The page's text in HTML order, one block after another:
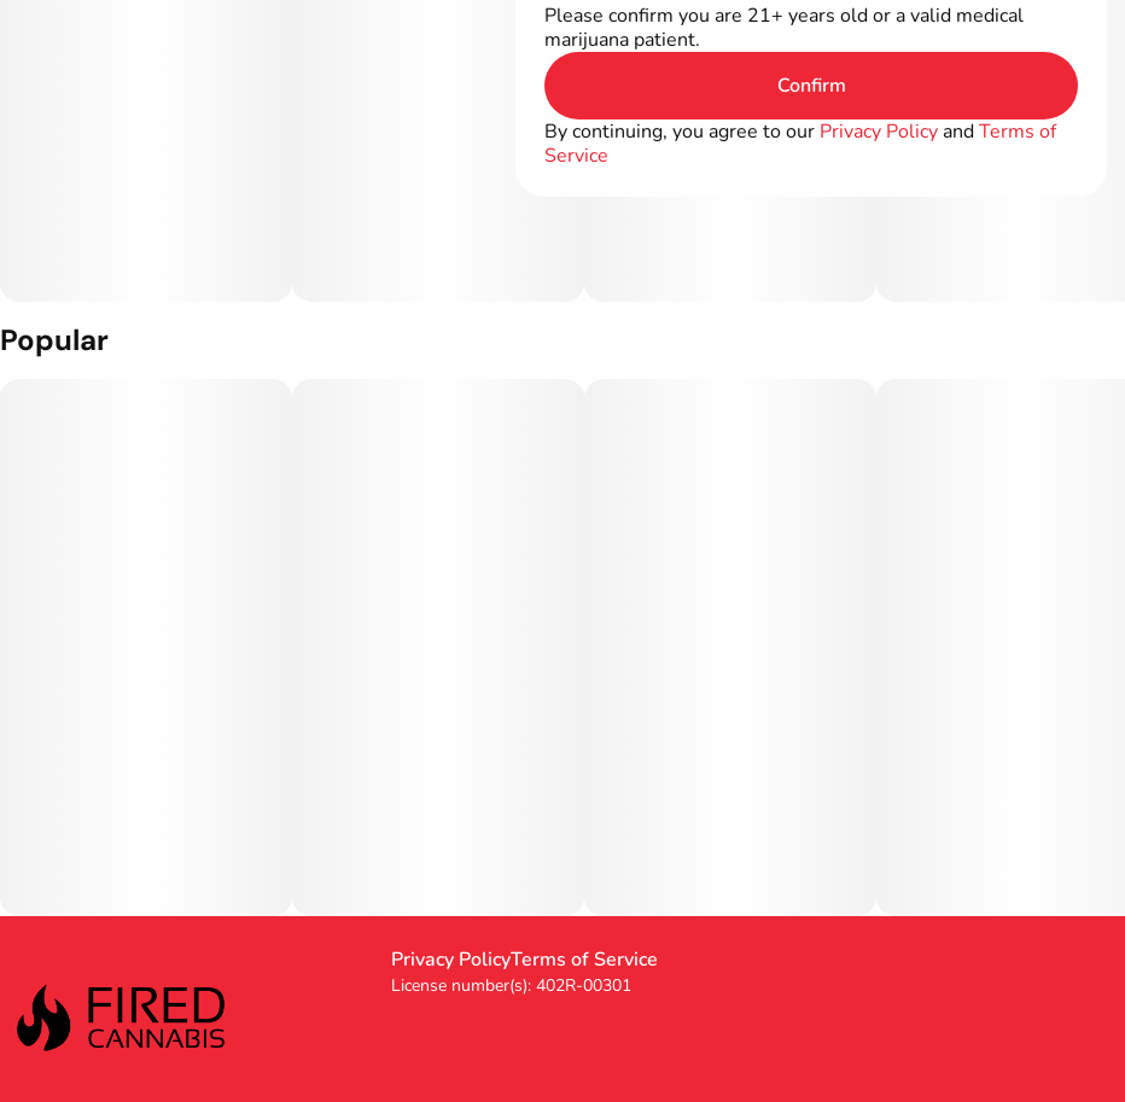
Popular
Privacy PolicyTerms of Service
License number(s): 402R-00301
Please confirm you are 21+ years old or a valid medical
marijuana patient.
Confirm
By continuing, you agree to our Privacy Policy andTerms of
Service